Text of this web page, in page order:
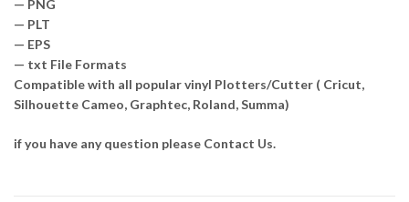
— PNG
— PLT
— EPS
— txt File Formats
Compatible with all popular vinyl Plotters/Cutter ( Cricut,
Silhouette Cameo, Graphtec, Roland, Summa)
if you have any question please Contact Us.